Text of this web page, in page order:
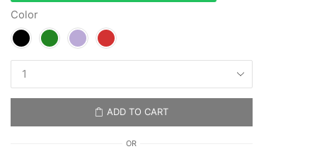
Color
ADD TO CART
OR